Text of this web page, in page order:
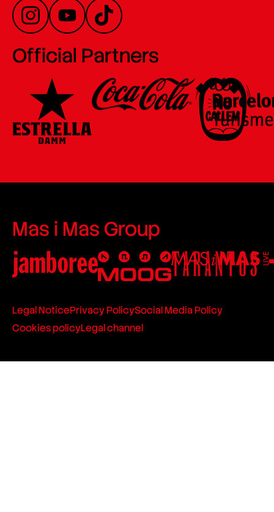
Official Partners
Mas i Mas Group
Legal NoticePrivacy PolicySocial Media Policy
Cookies policyLegal channel